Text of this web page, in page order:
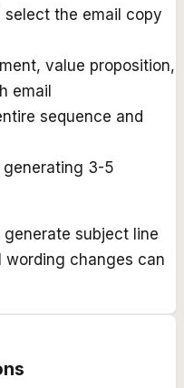
select the email copy
value proposition,
email
sequence and
generating 3-5
generate subject line
changes can